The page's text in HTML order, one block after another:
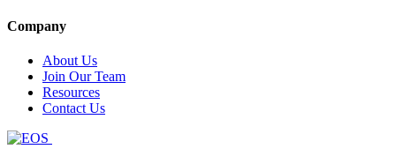
Company
About Us
Join Our Team
Resources
Contact Us